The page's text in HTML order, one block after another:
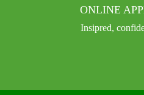
ONLINE
Insipred,